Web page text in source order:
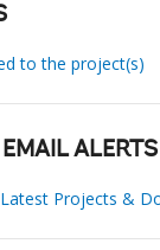
to the project(s)
ALERTS
Projects &